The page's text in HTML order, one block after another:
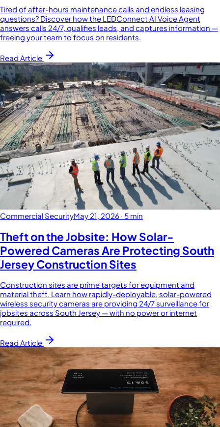
Tired of after-hours maintenance calls and endless leasing
questions? Discover how the LEDConnect AI Voice Agent
answers calls 24/7, qualifies leads, and captures information —
freeing your team to focus on residents.
Read Article
Commercial SecurityMay 21, 2026 · 5 min
Theft on the Jobsite: How Solar-
Powered Cameras Are Protecting South
Jersey Construction Sites
Construction sites are prime targets for equipment and
material theft. Learn how rapidly-deployable, solar-powered
wireless security cameras are providing 24/7 surveillance for
jobsites across South Jersey — with no power or internet
required.
Read Article